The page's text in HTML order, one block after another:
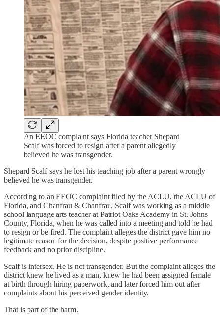
An EEOC complaint says Florida teacher Shepard
Scalf was forced to resign after a parent allegedly
believed he was transgender.
Shepard Scalf says he lost his teaching job after a parent wrongly
believed he was transgender.
According to an EEOC complaint filed by the ACLU, the ACLU of
Florida, and Chanfrau & Chanfrau, Scalf was working as a middle
school language arts teacher at Patriot Oaks Academy in St. Johns
County, Florida, when he was called into a meeting and told he had
to resign or be fired. The complaint alleges the district gave him no
legitimate reason for the decision, despite positive performance
feedback and no prior discipline.
Scalf is intersex. He is not transgender. But the complaint alleges the
district knew he lived as a man, knew he had been assigned female
at birth through hiring paperwork, and later forced him out after
complaints about his perceived gender identity.
That is part of the harm.